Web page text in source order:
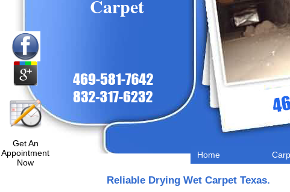
Carpet
Home
Reliable Drying Wet Carpet Texas.
Get An
Appointment
Now